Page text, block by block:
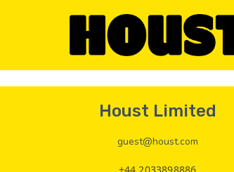
Houst Limited
guest@houst.com
+44 2033898886